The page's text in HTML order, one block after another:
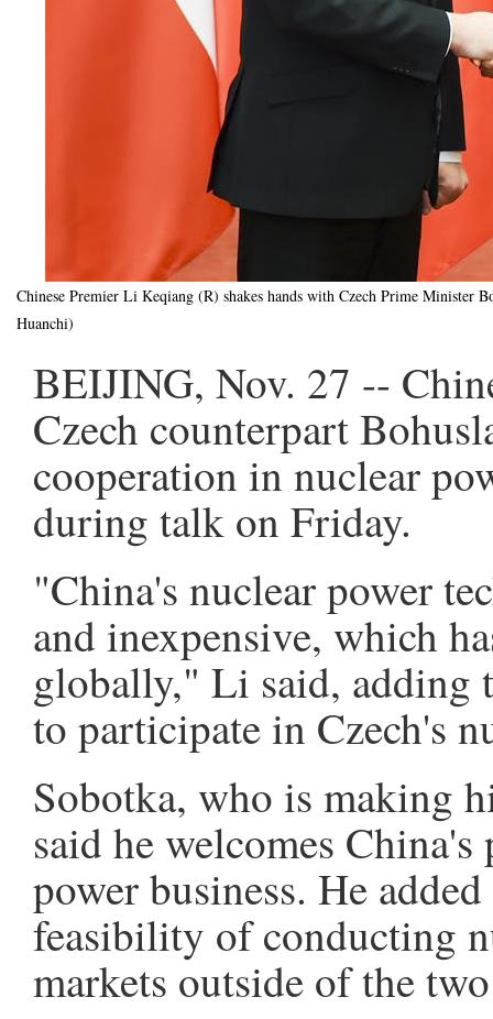
Chinese Premier Li Keqiang (R) shakes hands with Czech Prime
Huanchi)
BEIJING, Nov. 27 --
Czech counterpart
cooperation in nuclear
during talk on Friday.
"China's nuclear power
and inexpensive, which
globally," Li said, adding
to participate in Czech's
Sobotka, who is making
said he welcomes
power business. He
feasibility of conducting
markets outside of the